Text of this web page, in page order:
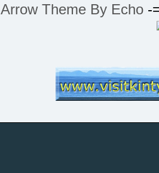
Arrow Theme By Echo -